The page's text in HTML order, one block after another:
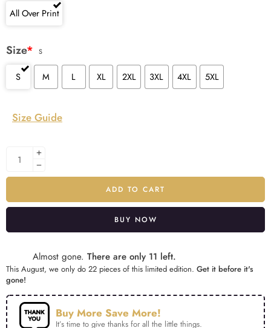
All Over Print
Size* S
S M L XL 2XL 3XL 4XL 5XL
Size Guide
ADD TO CART
BUY NOW
Almost gone. There are only 11 left.
This August, we only do 22 pieces of this limited edition. Get it before it's
gone!
Buy More Save More!
It’s time to give thanks for all the little things.